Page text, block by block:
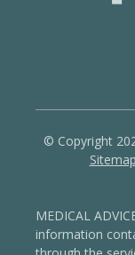
© Copyright
MEDICAL
information